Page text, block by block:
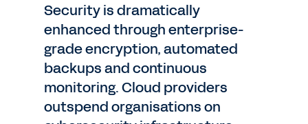
Security is dramatically
enhanced through enterprise-
grade encryption, automated
backups and continuous
monitoring. Cloud providers
outspend organisations on